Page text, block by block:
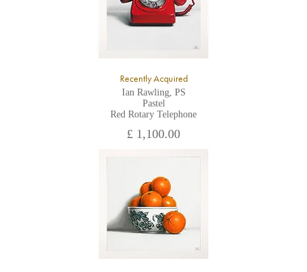
Recently Acquired
Ian Rawling, PS
Pastel
Red Rotary Telephone
£ 1,100.00